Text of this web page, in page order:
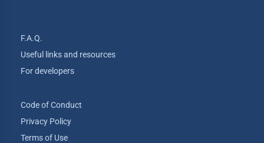
F.A.Q.
Useful links and resources
For developers
Code of Conduct
Privacy Policy
Terms of Use